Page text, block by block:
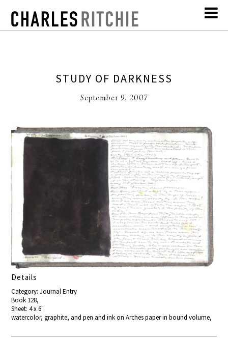
STUDY OF DARKNESS
September 9, 2007
Details
Category: Journal Entry
Book 128,
Sheet: 4 x 6"
watercolor, graphite, and pen and ink on Arches paper in bound volume,